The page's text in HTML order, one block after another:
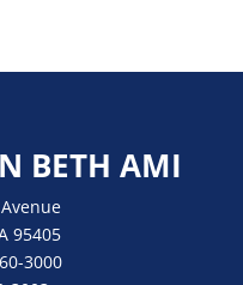
BETH AMI
95405
3000